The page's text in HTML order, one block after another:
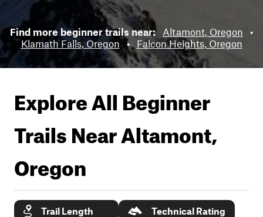
Find more beginner trails near: Altamont, Oregon
•
Klamath Falls, Oregon
• Falcon Heights, Oregon
Explore All Beginner
Trails NearAltamont,
Oregon
Trail Length
Technical Rating